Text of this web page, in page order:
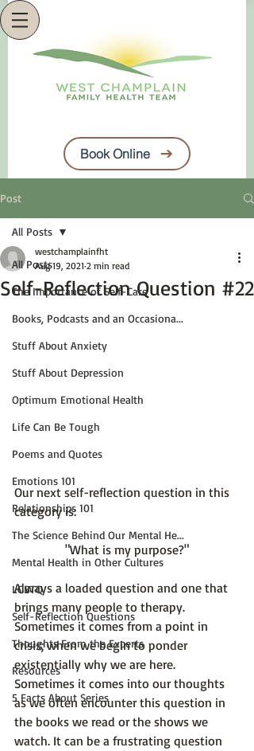
Book Online
Post
All Posts
The Importance of Self-Care
Books, Podcasts and an Occasiona...
Stuff About Anxiety
Stuff About Depression
Optimum Emotional Health
Life Can Be Tough
Poems and Quotes
Emotions 101
Relationships 101
The Science Behind Our Mental He...
Mental Health in Other Cultures
LGBTQ
Self-Reflection Questions
Thoughts From the Experts
Resources
5 Facts About Series
All Posts
Self-Reflection Question #22
westchamplainfht
Aug 19, 2021 2 min read
Our next self-reflection question in this
"What is my purpose?"
Always a loaded question and one that
brings many people to therapy.
Sometimes it comes from a point in
crisis; when we begin to ponder
existentially why we are here.
Sometimes it comes into our thoughts
as we often encounter this question in
the books we read or the shows we
watch. It can be a frustrating question